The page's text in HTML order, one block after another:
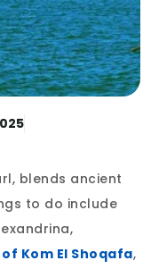
blends ancient
to do include
Kom El Shoqafa,